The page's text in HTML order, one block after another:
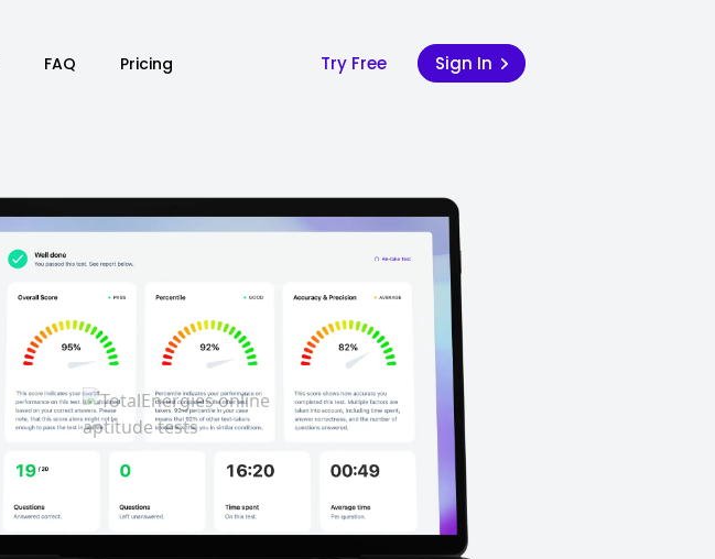
FAQ Pricing Try Free Sign In